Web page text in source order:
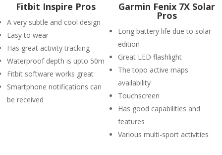
Fitbit Inspire Pros
A very subtle and cool design
Easy to wear
Has great activity tracking
Waterproof depth is upto 50m
Fitbit software works great
Smartphone notifications can
be received
Garmin Fenix 7X Solar
Pros
Long battery life due to solar
edition
Great LED flashlight
The topo active maps
availability
Touchscreen
Has good capabilities and
features
Various multi-sport activities